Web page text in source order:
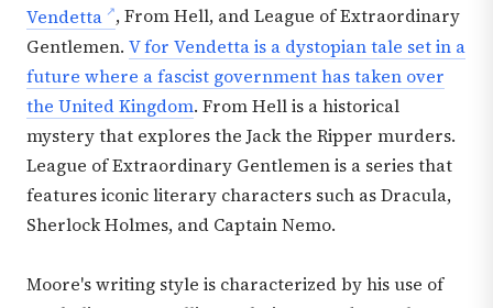
Vendetta
, From Hell, and League of Extraordinary
Gentlemen. V for Vendetta is a dystopian tale set in a
future where a fascist government has taken over
the United Kingdom. From Hell is a historical
mystery that explores the Jack the Ripper murders.
League of Extraordinary Gentlemen is a series that
features iconic literary characters such as Dracula,
Sherlock Holmes, and Captain Nemo.
Moore's writing style is characterized by his use of